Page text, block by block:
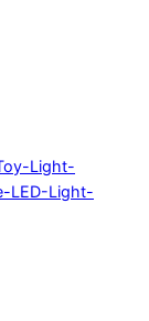
Light-
LED-Light-